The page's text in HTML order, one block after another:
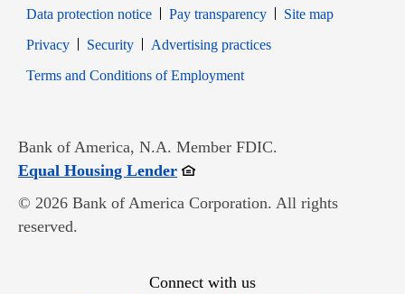
Data protection notice
Pay transparency
Site map
PrivacyOpens in new window
SecurityOpens in new window
Advertising practices
Terms and Conditions of EmploymentOpens in new window
Bank of America, N.A. Member FDIC.
Equal Housing LenderOpens in new window
© 2026 Bank of America Corporation. All rights
reserved.
Connect with us